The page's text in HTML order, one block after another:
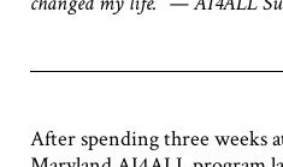
After spending three weeks